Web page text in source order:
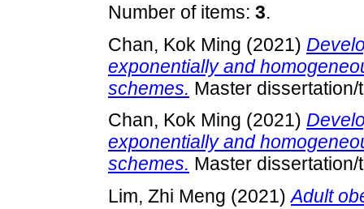
Number of items: 3.
Chan, Kok Ming (2021)
exponentially and
schemes. Master dissertation/
Chan, Kok Ming (2021)
exponentially and
schemes. Master dissertation/
Lim, Zhi Meng (2021)Adult